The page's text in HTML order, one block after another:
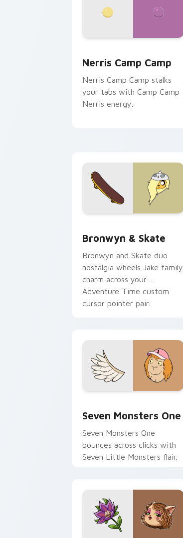
Nerris Camp Camp
Nerris Camp Camp stalks
your tabs with Camp Camp
Nerris energy.
Bronwyn & Skate
Bronwyn and Skate duo
nostalgia wheels Jake family
charm across your
Adventure Time custom
cursor pointer pair.
Seven Monsters One
Seven Monsters One
bounces across clicks with
Seven Little Monsters flair.